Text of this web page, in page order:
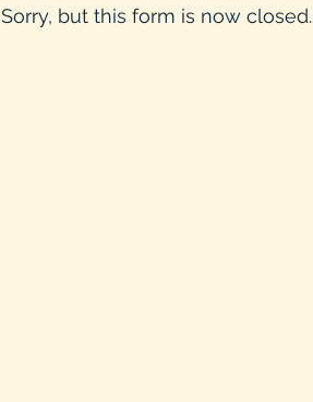
Sorry, but this form is now closed.